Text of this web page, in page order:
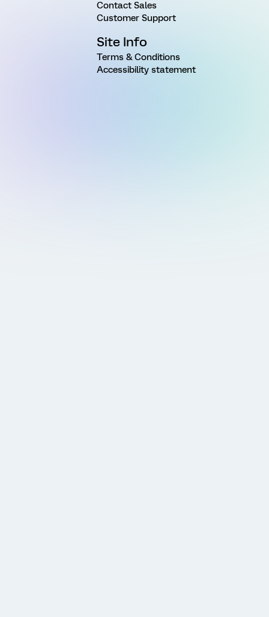
Contact Sales
Customer Support
Site Info
Terms & Conditions
Accessibility statement